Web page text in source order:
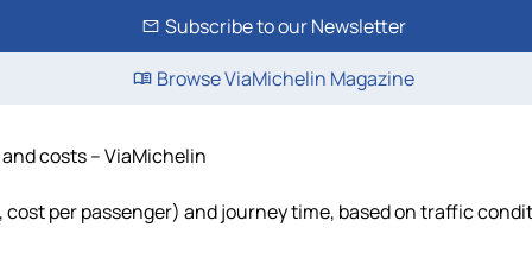
Subscribe to our Newsletter
Browse ViaMichelin Magazine
costs – ViaMichelin
per passenger) and journey time, based on traffic